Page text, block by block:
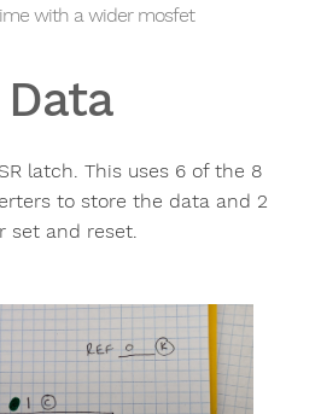
with a wider mosfet
latch. This uses 6 of the 8
to store the data and 2
set and reset.